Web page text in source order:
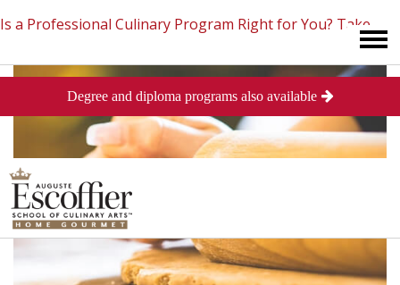
Is a Professional Culinary Program Right for You? Take
This Short Quiz Close
Degree and diploma programs also available